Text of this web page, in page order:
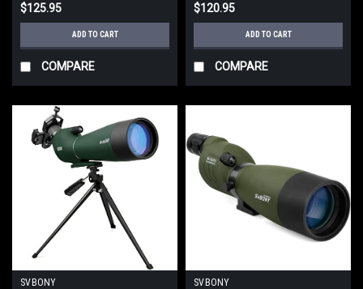
smartphone adapter, Desktop
$125.95
ADD TO CART
COMPARE
smartphone adapter, Desktop
$120.95
ADD TO CART
COMPARE
SVBONY
SVBONY